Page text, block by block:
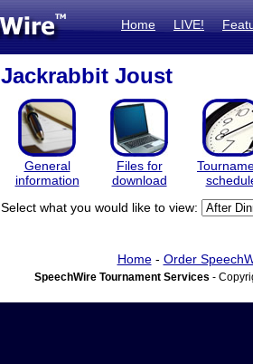
Home LIVE!
Jackrabbit Joust
General
information
Files for
download
Select what you would like to view:
Home- Order
SpeechWire Tournament Services -